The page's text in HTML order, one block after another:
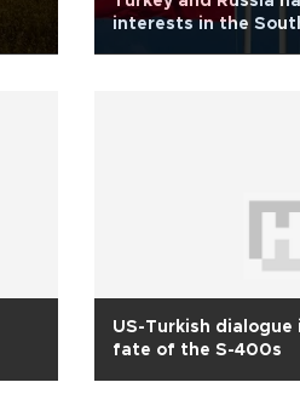
interests in the
US-Turkish dialogue
fate of the S-400s